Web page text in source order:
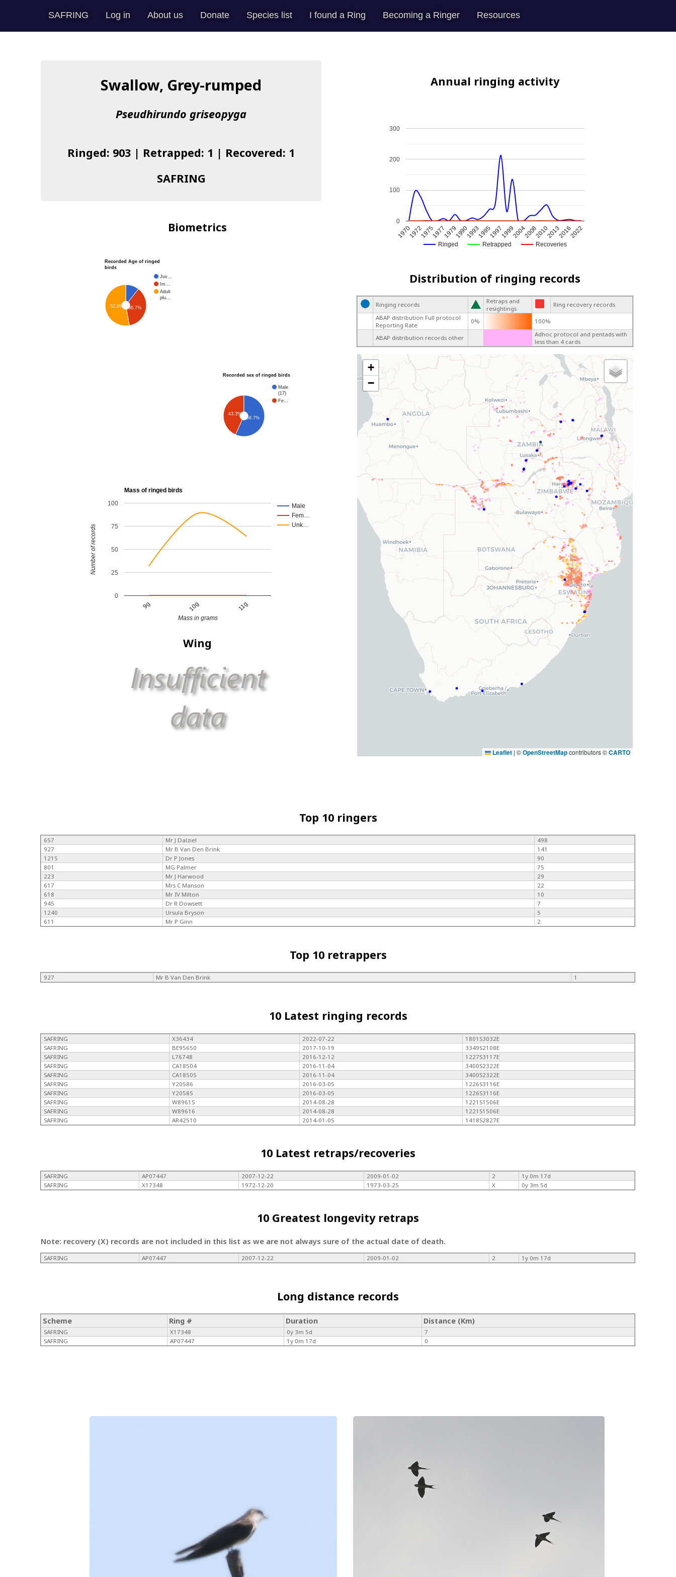
SAFRING Log in About us Donate Species list I found a Ring Becoming a Ringer Resources
Swallow, Grey-rumped
Pseudhirundo griseopyga
Ringed: 903 | Retrapped: 1 | Recovered: 1
SAFRING
Annual ringing activity
Ringed Retrapped Recoveries
1970197219751977197919901993199519971999200420082010201320162022
0
100
200
300
Biometrics
Recorded Age of ringed
birds
Juv…
Im…
Adult
plu…
36.7%
52.8%
Recorded sex of ringed birds
Male
(17)
Fe…
43.3%
56.7%
Mass of ringed birds
Male
Fem…
Unk…
9g 10g 11g
0
25
50
75
100
Mass in grams
Number of records
Wing
Distribution of ringing records
Ringing records
Retraps and
resightings
Ring recovery records
ABAP distribution Full protocol
Reporting Rate
0% 100%
ABAP distribution records other
Adhoc protocol and pentads with
less than 4 cards
+
−
Leaflet | ©OpenStreetMapcontributors ©CARTO
Top 10 ringers
657 Mr J Dalziel
498
927
Mr B Van Den Brink
141
1215
Dr P Jones
90
801
MG Palmer
75
223
Mr J Harwood
29
617
Mrs C Manson
22
618
Mr IV Milton
10
945
Dr R Dowsett
7
1240
Ursula Bryson
5
611
Mr P Ginn 2
Top 10 retrappers
927 Mr B Van Den Brink 1
10 Latest ringing records
SAFRING X36434 2022-07-22
1801S3032E
SAFRING
BE95650 2017-10-19
3349S2108E
SAFRING
L76748 2016-12-12
1227S3117E
SAFRING
CA18504 2016-11-04
3400S2322E
SAFRING
CA18505 2016-11-04
3400S2322E
SAFRING
Y20586 2016-03-05
1226S3116E
SAFRING
Y20585 2016-03-05
1226S3116E
SAFRING
W89615 2014-08-28
1221S1506E
SAFRING
W89616 2014-08-28
1221S1506E
SAFRING
AR42510 2014-01-05 1418S2827E
10 Latest retraps/recoveries
SAFRING AP07447 2007-12-22 2009-01-02 2
1y 0m 17d
SAFRING
X17348 1972-12-20 1973-03-25 X 0y 3m 5d
10 Greatest longevity retraps
Note: recovery (X) records are not included in this list as we are not always sure of the actual date of death.
SAFRING AP07447 2007-12-22 2009-01-02 2 1y 0m 17d
Long distance records
Scheme Ring # Duration Distance (Km)
SAFRING X17348 0y 3m 5d
7
SAFRING
AP07447 1y 0m 17d 0